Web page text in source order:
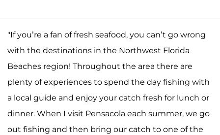
"If you’re a fan of fresh seafood, you can’t go wrong
with the destinations in the Northwest Florida
Beaches region! Throughout the area there are
plenty of experiences to spend the day fishing with
a local guide and enjoy your catch fresh for lunch or
dinner. When I visit Pensacola each summer, we go
out fishing and then bring our catch to one of the